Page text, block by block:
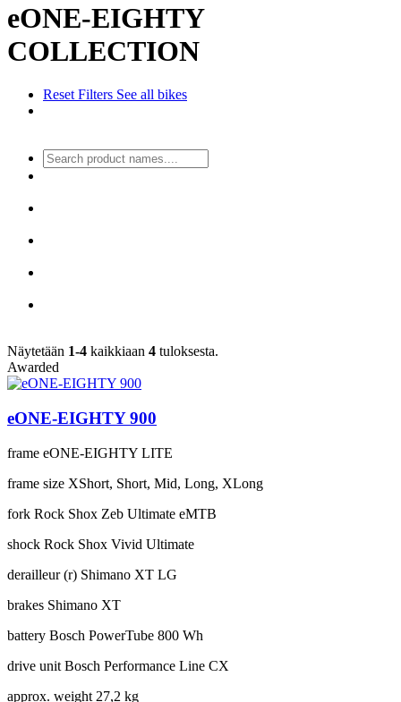
eONE-EIGHTY
COLLECTION
Reset Filters See all bikes
Näytetään 1-4 kaikkiaan 4 tuloksesta.
Awarded
eONE-EIGHTY 900
frame eONE-EIGHTY LITE
frame size XShort, Short, Mid, Long, XLong
fork Rock Shox Zeb Ultimate eMTB
shock Rock Shox Vivid Ultimate
derailleur (r) Shimano XT LG
brakes Shimano XT
battery Bosch PowerTube 800 Wh
drive unit Bosch Performance Line CX
approx. weight 27,2 kg